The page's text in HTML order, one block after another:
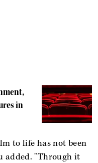
in
to life has not been
added. "Through it